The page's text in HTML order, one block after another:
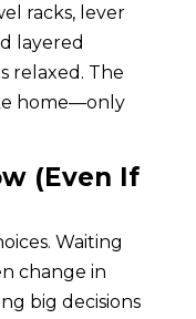
racks, lever
layered
relaxed. The
home—only
(Even If
Waiting
change in
big decisions